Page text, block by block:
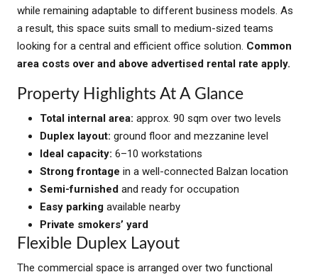
while remaining adaptable to different business models. As
a result, this space suits small to medium-sized teams
looking for a central and efficient office solution. Common
area costs over and above advertised rental rate apply.
Property Highlights At A Glance
Total internal area: approx. 90 sqm over two levels
Duplex layout: ground floor and mezzanine level
Ideal capacity: 6–10 workstations
Strong frontage in a well-connected Balzan location
Semi-furnished and ready for occupation
Easy parking available nearby
Private smokers’ yard
Flexible Duplex Layout
The commercial space is arranged over two functional